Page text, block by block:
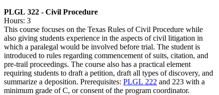
PLGL 322 - Civil Procedure
Hours: 3
This course focuses on the Texas Rules of Civil Procedure while
also giving students experience in the aspects of civil litigation in
which a paralegal would be involved before trial. The student is
introduced to rules regarding commencement of suits, citation, and
pre-trail proceedings. The course also has a practical element
requiring students to draft a petition, draft all types of discovery, and
summarize a deposition. Prerequisites: PLGL 222 and 223 with a
minimum grade of C, or consent of the program coordinator.